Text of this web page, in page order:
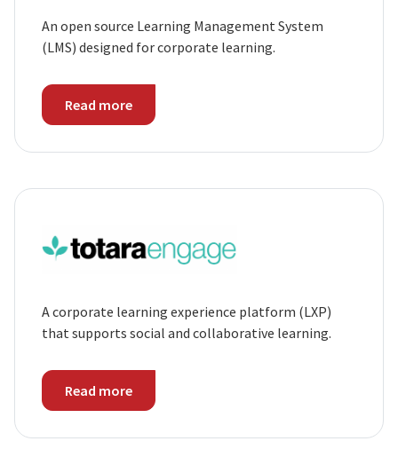
An open source Learning Management System
(LMS) designed for corporate learning.
Read more
A corporate learning experience platform (LXP)
that supports social and collaborative learning.
Read more